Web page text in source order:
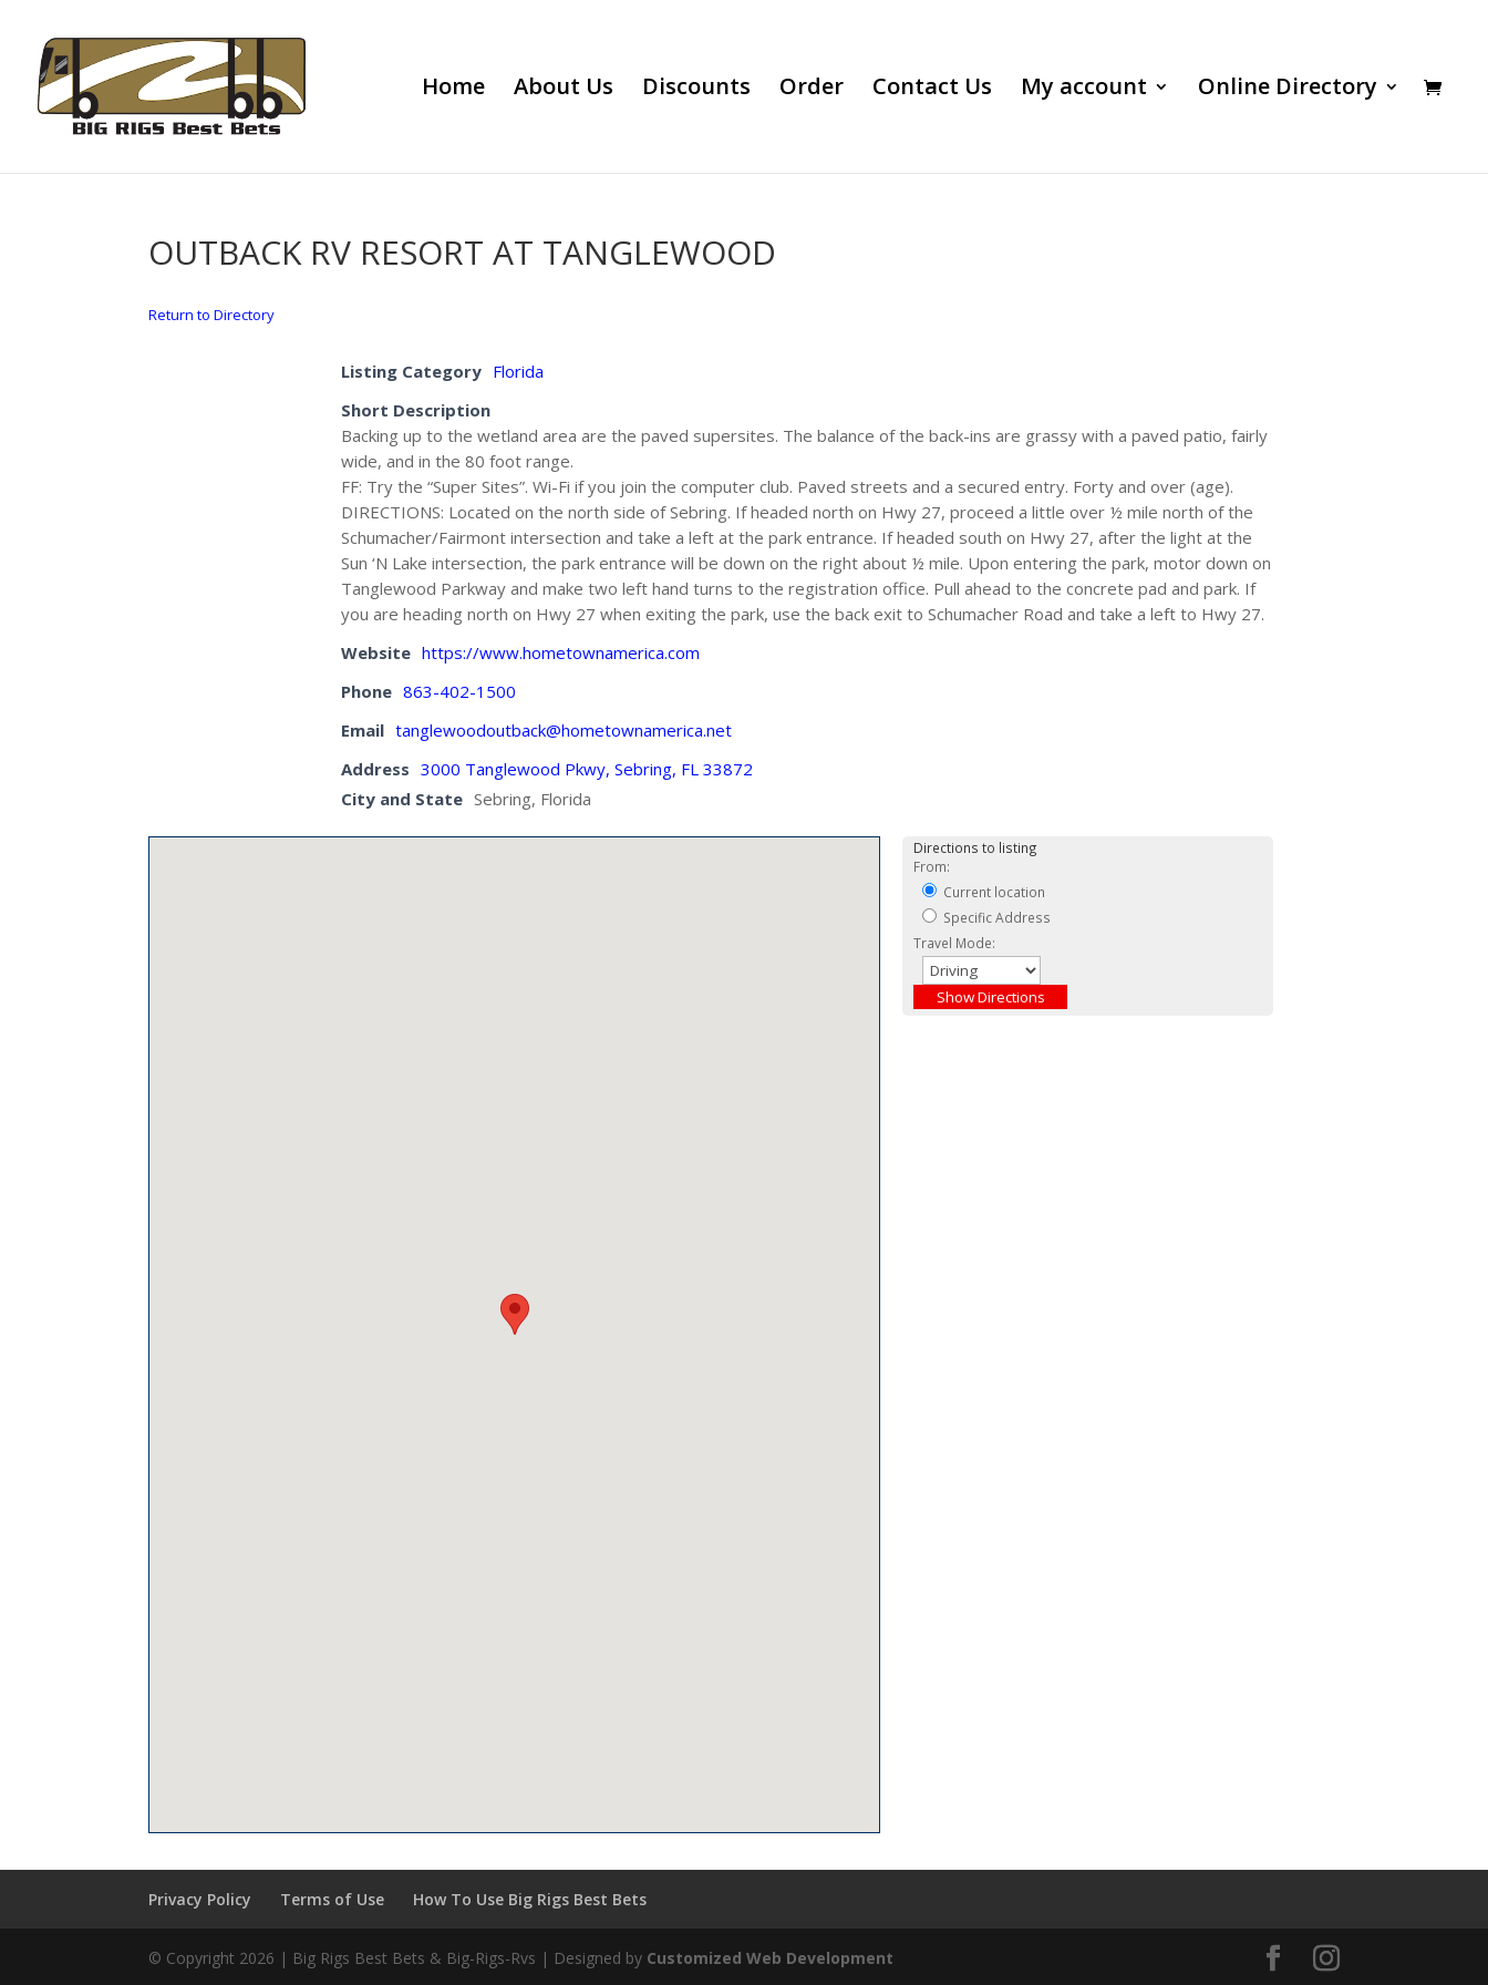
Home About Us Discounts Order Contact Us My account Online Directory
OUTBACK RV RESORT AT TANGLEWOOD
Return to Directory
Listing Category Florida
Short Description
Backing up to the wetland area are the paved supersites. The balance of the back-ins are grassy with a paved patio, fairly
wide, and in the 80 foot range.
FF: Try the “Super Sites”. Wi-Fi if you join the computer club. Paved streets and a secured entry. Forty and over (age).
DIRECTIONS: Located on the north side of Sebring. If headed north on Hwy 27, proceed a little over ½ mile north of the
Schumacher/Fairmont intersection and take a left at the park entrance. If headed south on Hwy 27, after the light at the
Sun ‘N Lake intersection, the park entrance will be down on the right about ½ mile. Upon entering the park, motor down on
Tanglewood Parkway and make two left hand turns to the registration office. Pull ahead to the concrete pad and park. If
you are heading north on Hwy 27 when exiting the park, use the back exit to Schumacher Road and take a left to Hwy 27.
Website https://www.hometownamerica.com
Phone 863-402-1500
Email tanglewoodoutback@hometownamerica.net
Address 3000 Tanglewood Pkwy, Sebring, FL 33872
City and State Sebring, Florida
Directions to listing
From:
Current location
Specific Address
Travel Mode:
Privacy Policy Terms of Use How To Use Big Rigs Best Bets
© Copyright 2026 | Big Rigs Best Bets & Big-Rigs-Rvs | Designed by Customized Web Development